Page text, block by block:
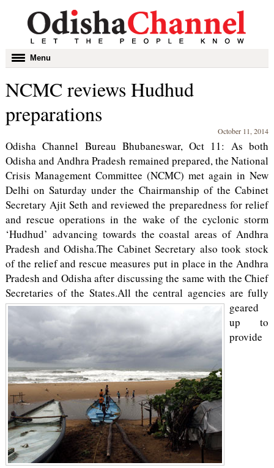
Toggle
navigation
Menu
NCMC reviews Hudhud
preparations
October 11, 2014
Odisha Channel Bureau Bhubaneswar, Oct 11: As both
Odisha and Andhra Pradesh remained prepared, the National
Crisis Management Committee (NCMC) met again in New
Delhi on Saturday under the Chairmanship of the Cabinet
Secretary Ajit Seth and reviewed the preparedness for relief
and rescue operations in the wake of the cyclonic storm
‘Hudhud’ advancing towards the coastal areas of Andhra
Pradesh and Odisha.The Cabinet Secretary also took stock
of the relief and rescue measures put in place in the Andhra
Pradesh and Odisha after discussing the same with the Chief
Secretaries of the States.All the central agencies are fully
geared
up to
provide